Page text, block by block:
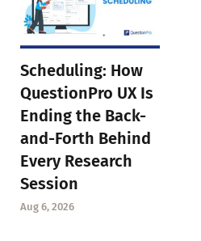
Scheduling: How
QuestionPro UX Is
Ending the Back-
and-Forth Behind
Every Research
Session
Aug 6, 2026